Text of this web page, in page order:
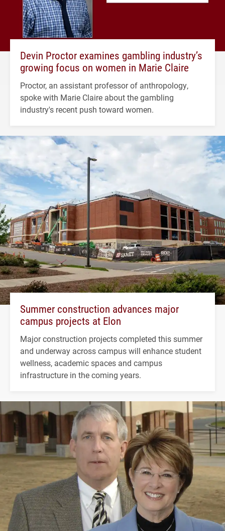
Devin Proctor examines gambling industry’s
growing focus on women in Marie Claire
Proctor, an assistant professor of anthropology,
spoke with Marie Claire about the gambling
industry's recent push toward women.
Summer construction advances major
campus projects at Elon
Major construction projects completed this summer
and underway across campus will enhance student
wellness, academic spaces and campus
infrastructure in the coming years.